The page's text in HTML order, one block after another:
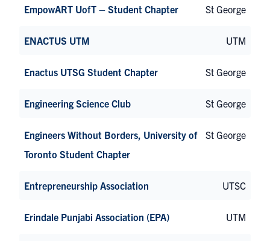
EmpowART UofT – Student Chapter St George
ENACTUS UTM UTM
Enactus UTSG Student Chapter St George
Engineering Science Club St George
Engineers Without Borders, University of
Toronto Student Chapter
St George
Entrepreneurship Association UTSC
Erindale Punjabi Association (EPA) UTM